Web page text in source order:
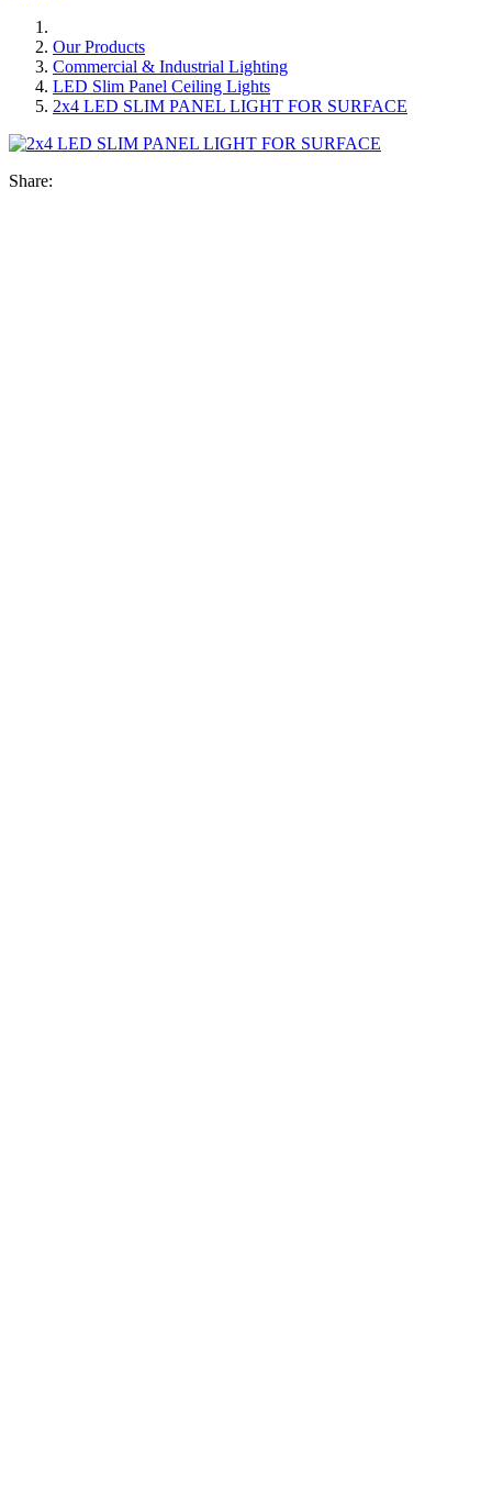
Our Products
Commercial & Industrial Lighting
LED Slim Panel Ceiling Lights
2x4 LED SLIM PANEL LIGHT FOR SURFACE
Share: